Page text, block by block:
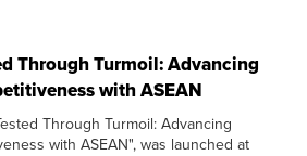
Through Turmoil: Advancing
with ASEAN
Through Turmoil: Advancing
with ASEAN", was launched at